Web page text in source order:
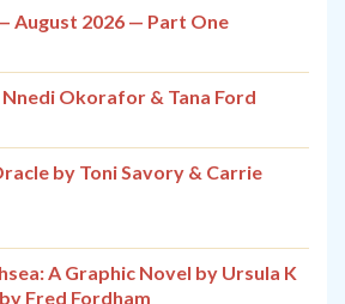
August 2026 — Part One
Nnedi Okorafor & Tana Ford
by Toni Savory & Carrie
A Graphic Novel by Ursula K
Fred Fordham